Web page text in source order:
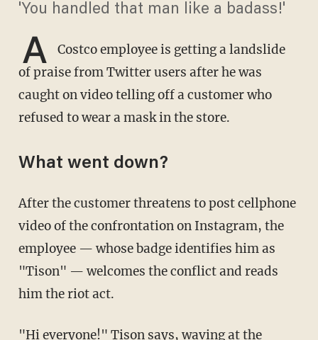
'You handled that man like a badass!'
A
Costco employee is getting a landslide
of praise from Twitter users after he was
caught on video telling off a customer who
refused to wear a mask in the store.
What went down?
After the customer threatens to post cellphone
video of the confrontation on Instagram, the
employee — whose badge identifies him as
"Tison" — welcomes the conflict and reads
him the riot act.
"Hi everyone!" Tison says, waving at the